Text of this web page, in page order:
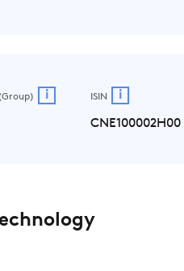
i ISIN i
CNE100002H00